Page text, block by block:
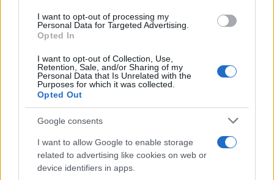
I want to opt-out of processing my
Personal Data for Targeted Advertising.
Opted In
I want to opt-out of Collection, Use,
Retention, Sale, and/or Sharing of my
Personal Data that Is Unrelated with the
Purposes for which it was collected.
Opted Out
Google consents
I want to allow Google to enable storage
related to advertising like cookies on web or
device identifiers in apps.
Read more